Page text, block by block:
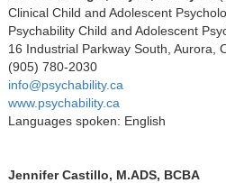
Clinical Child and Adolescent
Psychability Child and Adolescent
16 Industrial Parkway South, Aurora,
(905) 780-2030
info@psychability.ca
www.psychability.ca
Languages spoken: English
Jennifer Castillo, M.ADS, BCBA